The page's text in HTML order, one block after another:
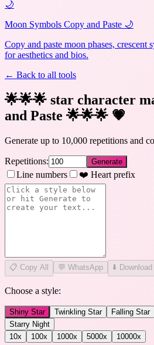
🌙
Moon Symbols Copy and Paste 🌙
Copy and paste moon phases, crescent
for aesthetics and bios.
← Back to all tools
🌟🌟🌟 star character
and Paste 🌟🌟🌟 💗
Generate up to 10,000 repetitions and
Repetitions: Generate
Line numbers ❤️ Heart prefix
📋 Copy All 💬 WhatsApp ⬇️
Choose a style:
Shiny Star Twinkling Star Falling Star
Starry Night
10x 100x 1000x 5000x 10000x